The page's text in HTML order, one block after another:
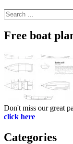
Search
for:
Free boat
Don't miss our great
click here
Categories